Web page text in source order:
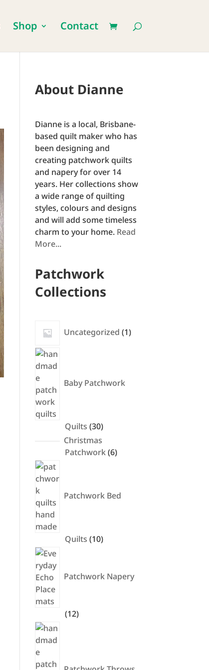
Shop Contact
About Dianne
Dianne is a local, Brisbane-
based quilt maker who has
been designing and
creating patchwork quilts
and napery for over 14
years. Her collections show
a wide range of quilting
styles, colours and designs
and will add some timeless
charm to your home. Read
More...
Patchwork
Collections
Uncategorized 1
product
Baby Patchwork
Quilts 3030
products
Christmas
Patchwork 66
Patchwork Bed
Quilts 1010
Patchwork Napery
1212